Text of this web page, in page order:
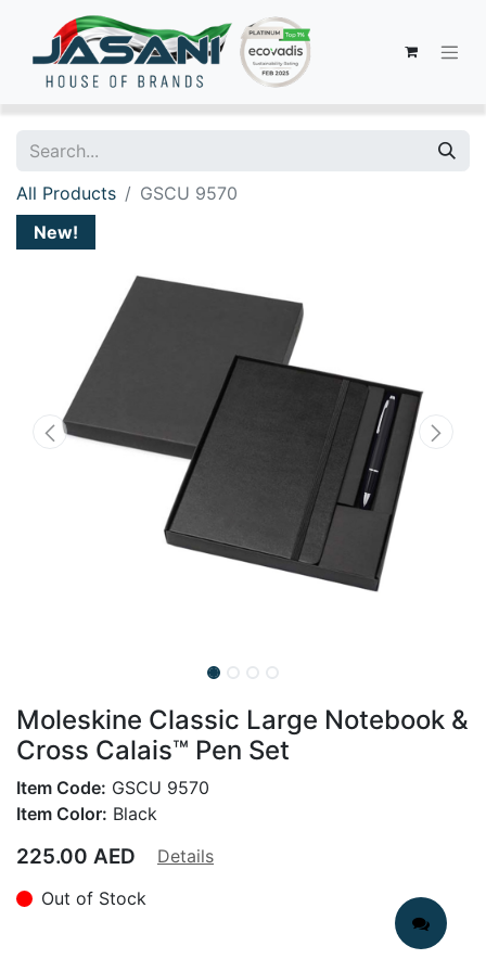
All Products
GSCU 9570
New!
Moleskine Classic Large Notebook &
Cross Calais™ Pen Set
Item Code: GSCU 9570
Item Color: Black
225.00 AED
Details
Out of Stock